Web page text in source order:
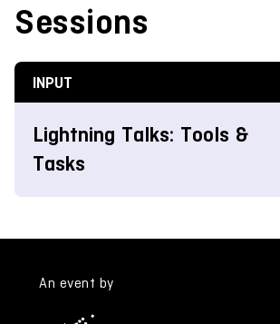
Sessions
INPUT
Lightning Talks: Tools &
Tasks
An event by